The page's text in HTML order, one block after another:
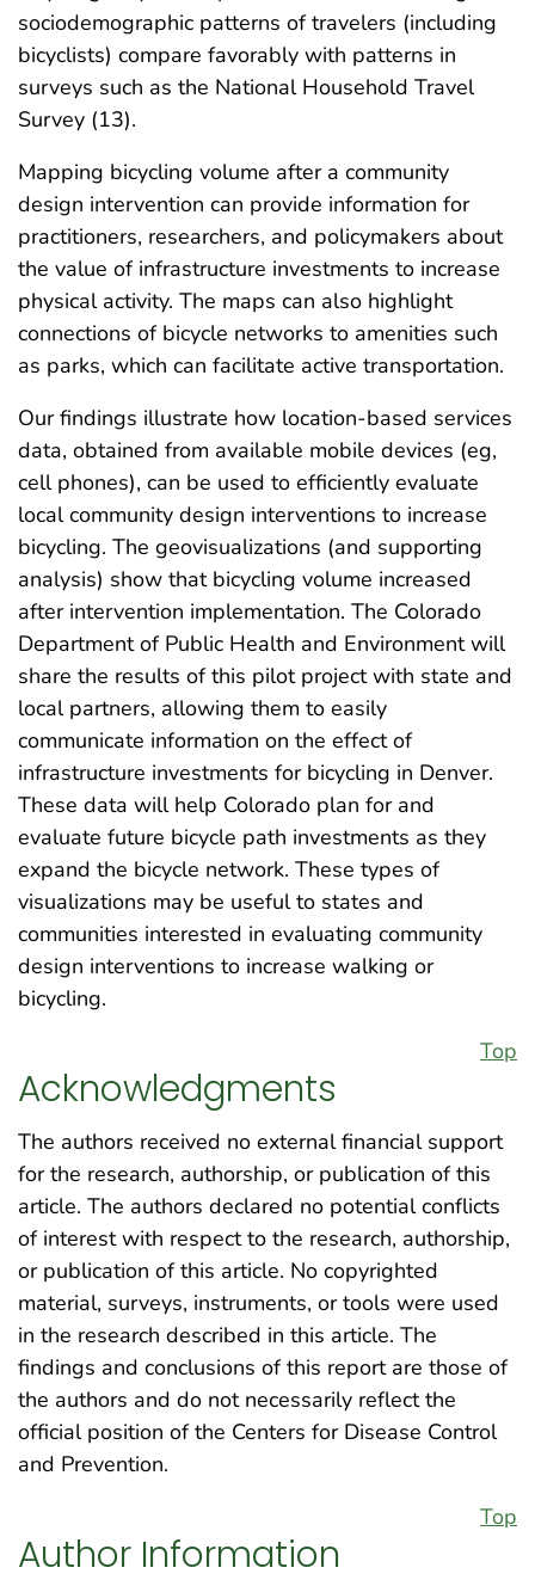
sociodemographic patterns of travelers (including
bicyclists) compare favorably with patterns in
surveys such as the National Household Travel
Survey (13).
Mapping bicycling volume after a community
design intervention can provide information for
practitioners, researchers, and policymakers about
the value of infrastructure investments to increase
physical activity. The maps can also highlight
connections of bicycle networks to amenities such
as parks, which can facilitate active transportation.
Our findings illustrate how location-based services
data, obtained from available mobile devices (eg,
cell phones), can be used to efficiently evaluate
local community design interventions to increase
bicycling. The geovisualizations (and supporting
analysis) show that bicycling volume increased
after intervention implementation. The Colorado
Department of Public Health and Environment will
share the results of this pilot project with state and
local partners, allowing them to easily
communicate information on the effect of
infrastructure investments for bicycling in Denver.
These data will help Colorado plan for and
evaluate future bicycle path investments as they
expand the bicycle network. These types of
visualizations may be useful to states and
communities interested in evaluating community
design interventions to increase walking or
bicycling.
Top
Acknowledgments
The authors received no external financial support
for the research, authorship, or publication of this
article. The authors declared no potential conflicts
of interest with respect to the research, authorship,
or publication of this article. No copyrighted
material, surveys, instruments, or tools were used
in the research described in this article. The
findings and conclusions of this report are those of
the authors and do not necessarily reflect the
official position of the Centers for Disease Control
and Prevention.
Top
Author Information